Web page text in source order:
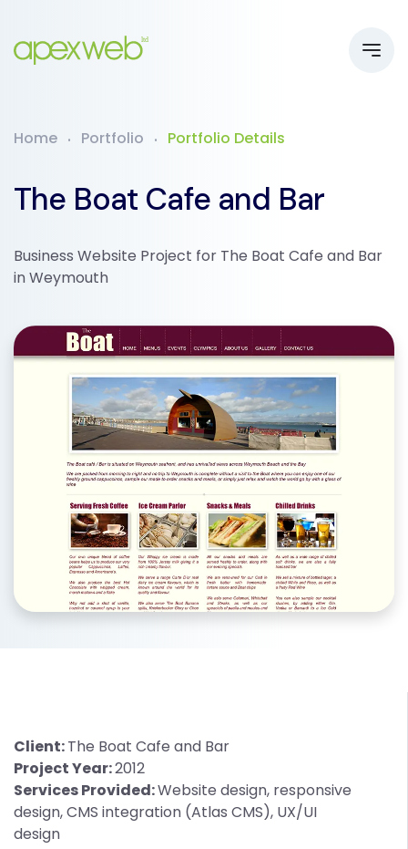
Home Portfolio Portfolio Details
The Boat Cafe and Bar
Business Website Project for The Boat Cafe and Bar
in Weymouth
Client:The Boat Cafe and Bar
Project Year:2012
Services Provided:Website design, responsive
design, CMS integration (Atlas CMS), UX/UI
design